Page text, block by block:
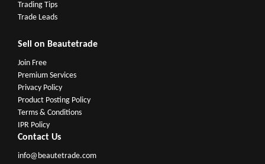
Trading Tips
Trade Leads
Sell on Beautetrade
Join Free
Premium Services
Privacy Policy
Product Posting Policy
Terms & Conditions
IPR Policy
Contact Us
info@beautetrade.com